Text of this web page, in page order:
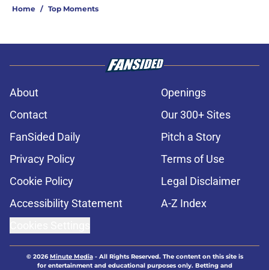
Home / Top Moments
About
Openings
Contact
Our 300+ Sites
FanSided Daily
Pitch a Story
Privacy Policy
Terms of Use
Cookie Policy
Legal Disclaimer
Accessibility Statement
A-Z Index
© 2026Minute Media- All Rights Reserved. The content on this site is
for entertainment and educational purposes only. Betting and